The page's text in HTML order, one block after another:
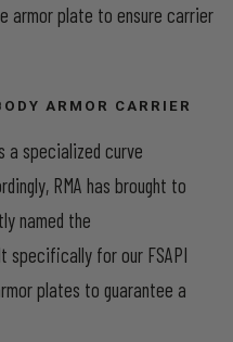
armor plate to ensure carrier
ARMOR CARRIER
a specialized curve
RMA has brought to
named the
specifically for our FSAPI
plates to guarantee a